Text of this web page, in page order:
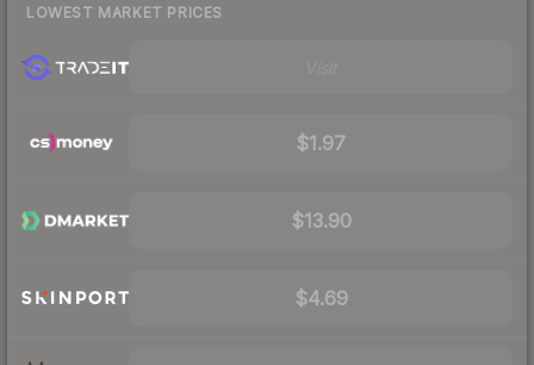
LOWEST MARKET PRICES
$1.97
$13.90
$4.69